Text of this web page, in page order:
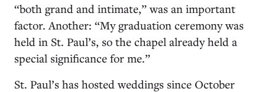
“both grand and intimate,” was an important
factor. Another: “My graduation ceremony was
held in St. Paul’s, so the chapel already held a
special significance for me.”
St. Paul’s has hosted weddings since October